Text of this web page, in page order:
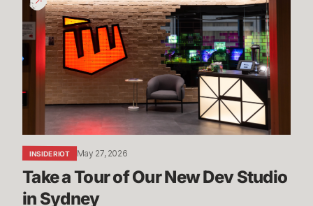
Tour
of
Our
New
Dev
Studio
Sydney
INSIDE RIOT May 27, 2026
Take a Tour of Our New Dev Studio
in Sydney